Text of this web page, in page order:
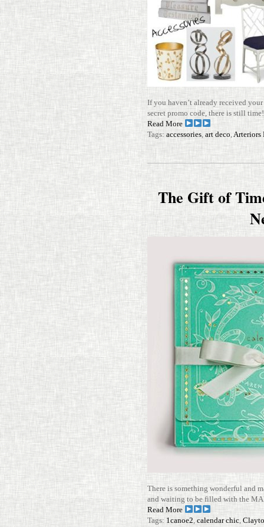
If you haven’t already received
secret promo code, there is still
Read More
Tags: accessories art deco Arteriors
The Gift of
There is some­thing won­derful and
and waiting to be filled with the
Read More
Tags:1canoe2 calendar chic